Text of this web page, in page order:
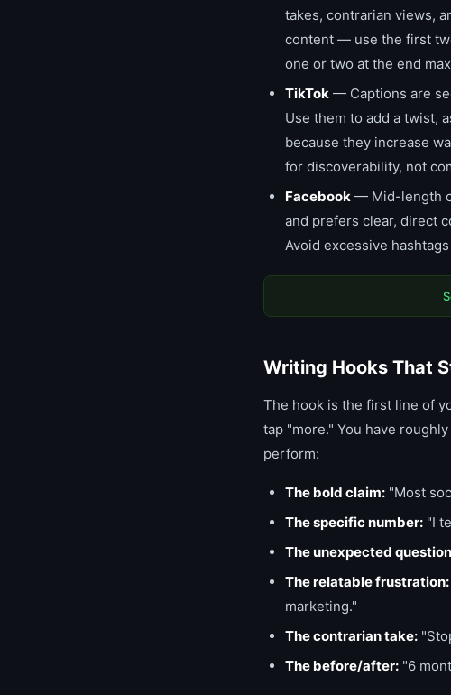
takes, contrarian views,
content — use the first
one or two at the end
TikTok — Captions are
Use them to add a twist,
because they increase
for discoverability, not
Facebook — Mid-length
and prefers clear, direct
Avoid excessive
Writing Hooks That
The hook is the first line of
tap "more." You have
perform:
The bold claim: "Most
The specific number: "I
The unexpected
The relatable frustration:
marketing."
The contrarian take:
The before/after: "6